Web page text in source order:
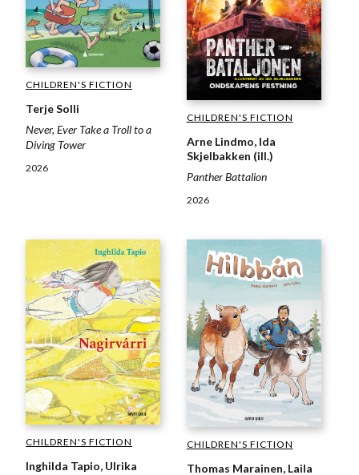
CHILDREN'S FICTION
Terje Solli
Never, Ever Take a Troll to a
Diving Tower
2026
CHILDREN'S FICTION
Arne Lindmo, Ida
Skjelbakken (ill.)
Panther Battalion
2026
CHILDREN'S FICTION
Inghilda Tapio, Ulrika
CHILDREN'S FICTION
Thomas Marainen, Laila